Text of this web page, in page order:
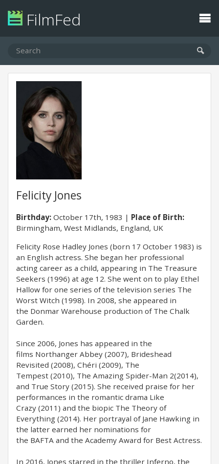
FilmFed
Felicity Jones
Birthday: October 17th, 1983
Place of Birth:
Birmingham, West Midlands, England, UK
Felicity Rose Hadley Jones (born 17 October 1983) is
an English actress. She began her professional
acting career as a child, appearing in The Treasure
Seekers (1996) at age 12. She went on to play Ethel
Hallow for one series of the television series The
Worst Witch (1998). In 2008, she appeared in
the Donmar Warehouse production of The Chalk
Garden.
Since 2006, Jones has appeared in the
films Northanger Abbey (2007), Brideshead
Revisited (2008), Chéri (2009), The
Tempest (2010), The Amazing Spider-Man 2(2014),
and True Story (2015). She received praise for her
performances in the romantic drama Like
Crazy (2011) and the biopic The Theory of
Everything (2014). Her portrayal of Jane Hawking in
the latter earned her nominations for
the BAFTA and the Academy Award for Best Actress.
In 2016, Jones starred in the thriller Inferno, the